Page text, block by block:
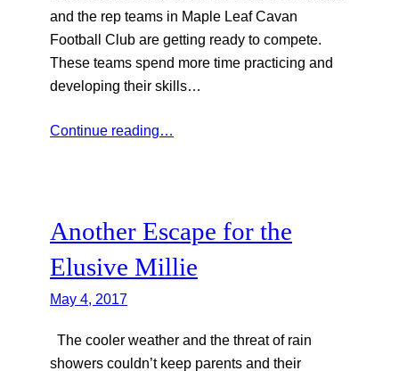
and the rep teams in Maple Leaf Cavan
Football Club are getting ready to compete.
These teams spend more time practicing and
developing their skills…
Continue reading…
Another Escape for the
Elusive Millie
May 4, 2017
The cooler weather and the threat of rain
showers couldn’t keep parents and their